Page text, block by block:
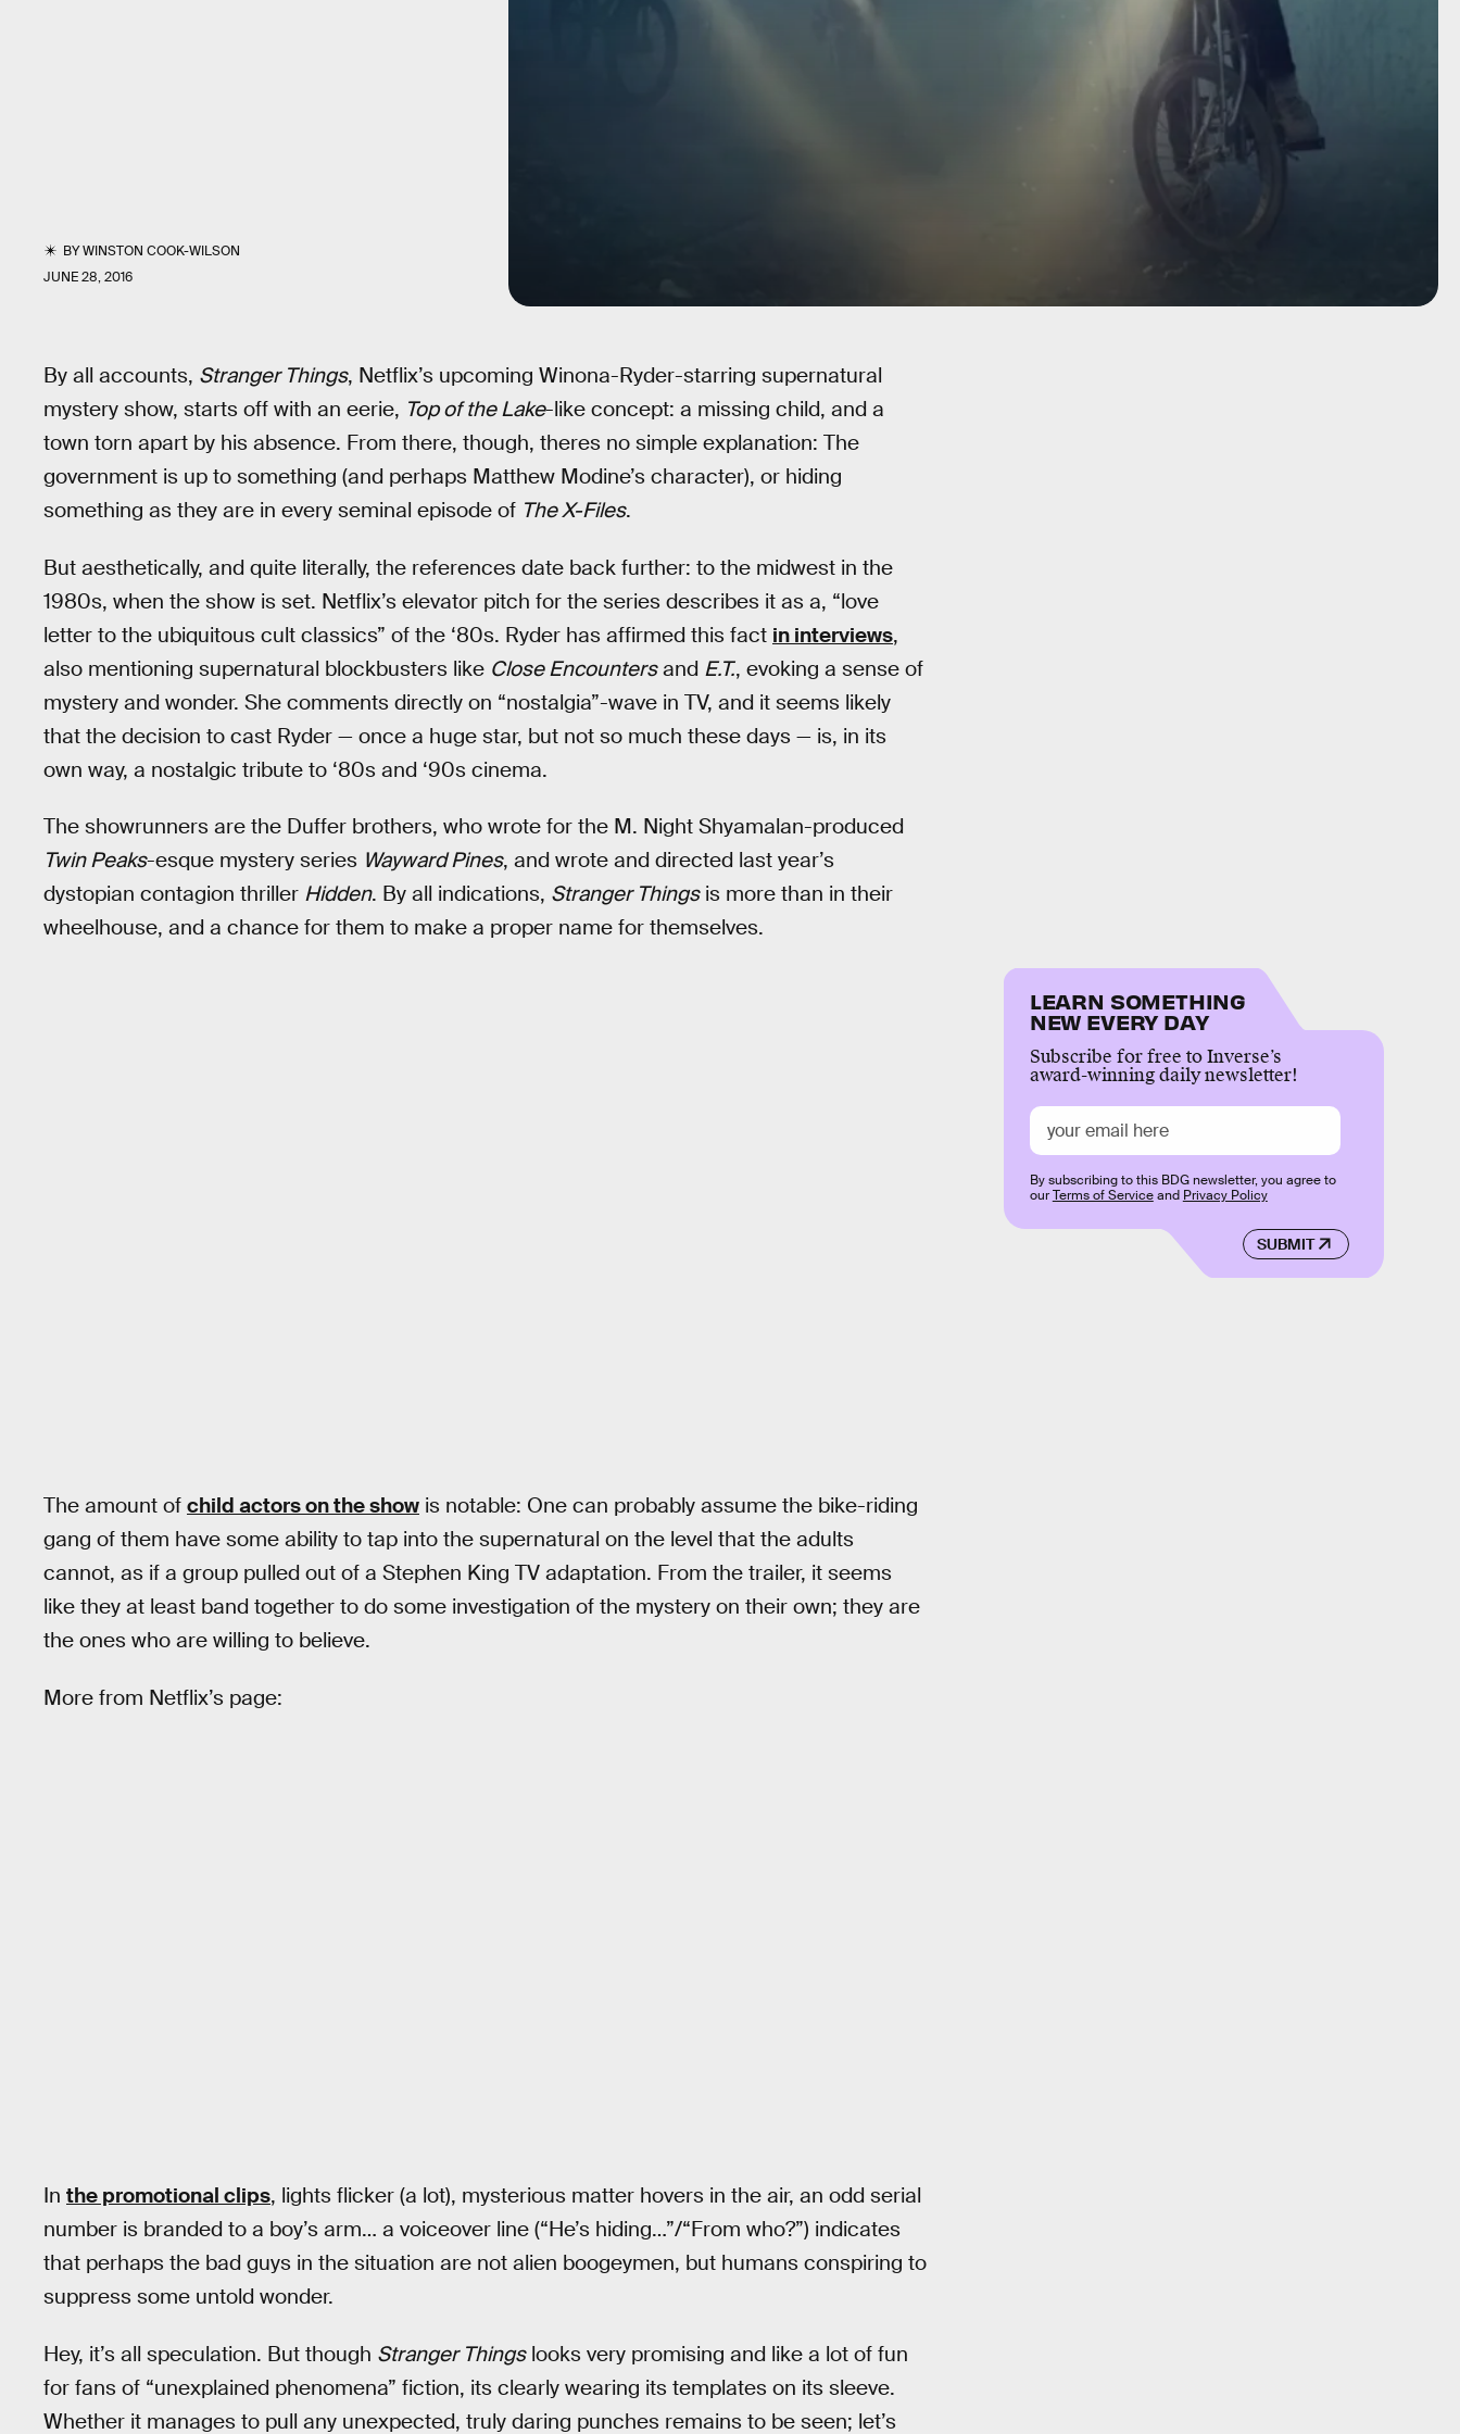
BYWINSTON COOK-WILSON
JUNE 28, 2016
By all accounts, Stranger Things, Netflix’s upcoming Winona-Ryder-starring supernatural
mystery show, starts off with an eerie, Top of the Lake-like concept: a missing child, and a
town torn apart by his absence. From there, though, theres no simple explanation: The
government is up to something (and perhaps Matthew Modine’s character), or hiding
something as they are in every seminal episode of The X-Files.
But aesthetically, and quite literally, the references date back further: to the midwest in the
1980s, when the show is set. Netflix’s elevator pitch for the series describes it as a, “love
letter to the ubiquitous cult classics” of the ‘80s. Ryder has affirmed this fact in interviews,
also mentioning supernatural blockbusters like Close Encountersand E.T., evoking a sense of
mystery and wonder. She comments directly on “nostalgia”-wave in TV, and it seems likely
that the decision to cast Ryder — once a huge star, but not so much these days — is, in its
own way, a nostalgic tribute to ‘80s and ‘90s cinema.
The showrunners are the Duffer brothers, who wrote for the M. Night Shyamalan-produced
Twin Peaks-esque mystery series Wayward Pines, and wrote and directed last year’s
dystopian contagion thriller Hidden. By all indications, Stranger Thingsis more than in their
wheelhouse, and a chance for them to make a proper name for themselves.
The amount of child actors on the show is notable: One can probably assume the bike-riding
gang of them have some ability to tap into the supernatural on the level that the adults
cannot, as if a group pulled out of a Stephen King TV adaptation. From the trailer, it seems
like they at least band together to do some investigation of the mystery on their own; they are
the ones who are willing to believe.
More from Netflix’s page:
In the promotional clips, lights flicker (a lot), mysterious matter hovers in the air, an odd serial
number is branded to a boy’s arm… a voiceover line (“He’s hiding…”/“From who?”) indicates
that perhaps the bad guys in the situation are not alien boogeymen, but humans conspiring to
suppress some untold wonder.
Hey, it’s all speculation. But though Stranger Thingslooks very promising and like a lot of fun
for fans of “unexplained phenomena” fiction, its clearly wearing its templates on its sleeve.
Whether it manages to pull any unexpected, truly daring punches remains to be seen; let’s
LEARN SOMETHING
NEW EVERY DAY
Subscribe for free to Inverse’s
award-winning daily newsletter!
SUBMIT
By subscribing to this BDG newsletter, you agree to
ourTerms of Serviceand Privacy Policy